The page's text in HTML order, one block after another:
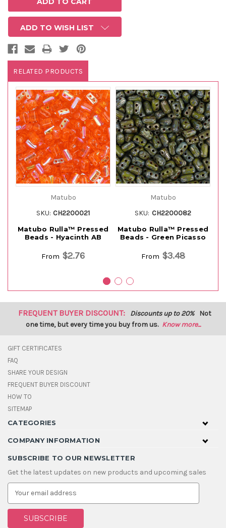
ADD TO WISH LIST
RELATED PRODUCTS
Matubo
SKU: CH2200021
Matubo Rulla™ Pressed
Beads - Hyacinth AB
From $2.76
Matubo
SKU: CH2200082
Matubo Rulla™ Pressed
Beads - Green Picasso
From $3.48
FREQUENT BUYER DISCOUNT: Discounts up to 20% Not
one time, but every time you buy from us. Know more...
GIFT CERTIFICATES
FAQ
SHARE YOUR DESIGN
FREQUENT BUYER DISCOUNT
HOW TO
SITEMAP
CATEGORIES
COMPANY INFORMATION
SUBSCRIBE TO OUR NEWSLETTER
Get the latest updates on new products and upcoming sales
E
a
i